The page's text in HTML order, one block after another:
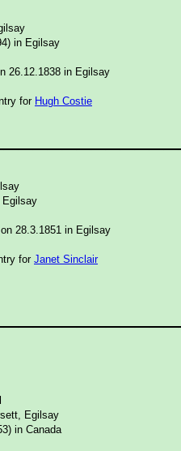
in Egilsay
26.12.1838 in Egilsay
for Hugh Costie
Egilsay
28.3.1851 in Egilsay
forJanet Sinclair
Egilsay
in Canada